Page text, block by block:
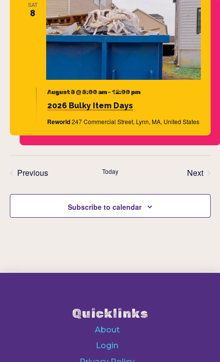
SAT
8
2026 Bulky Item Days
August 8 @ 8:00 am- 12:00 pm
Reworld247 Commercial Street, Lynn, MA, United States
Previous
Today
Next
Subscribe to calendar
Quicklinks
About
Login